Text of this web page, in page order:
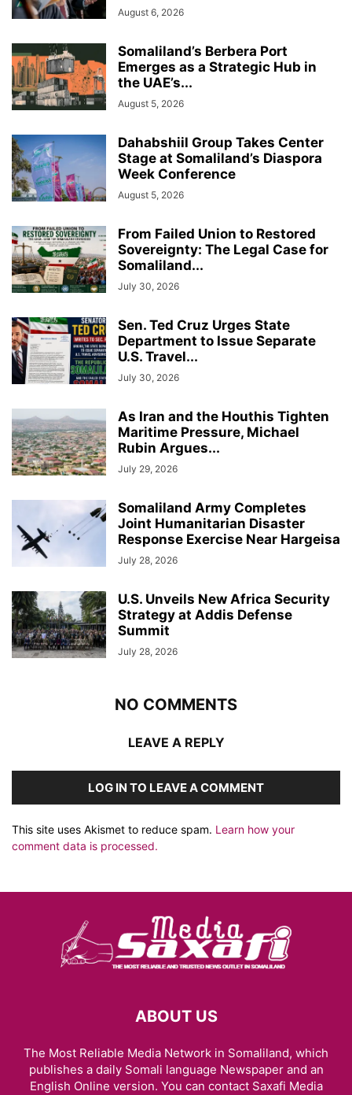
August 6, 2026
Somaliland’s Berbera Port
Emerges as a Strategic Hub in
the UAE’s...
August 5, 2026
Dahabshiil Group Takes Center
Stage at Somaliland’s Diaspora
Week Conference
August 5, 2026
From Failed Union to Restored
Sovereignty: The Legal Case for
Somaliland...
July 30, 2026
Sen. Ted Cruz Urges State
Department to Issue Separate
U.S. Travel...
July 30, 2026
As Iran and the Houthis Tighten
Maritime Pressure, Michael
Rubin Argues...
July 29, 2026
Somaliland Army Completes
Joint Humanitarian Disaster
Response Exercise Near Hargeisa
July 28, 2026
U.S. Unveils New Africa Security
Strategy at Addis Defense
Summit
July 28, 2026
NO COMMENTS
LEAVE A REPLY
LOG IN TO LEAVE A COMMENT
This site uses Akismet to reduce spam. Learn how your
comment data is processed.
ABOUT US
The Most Reliable Media Network in Somaliland, which
publishes a daily Somali language Newspaper and an
English Online version. You can contact Saxafi Media